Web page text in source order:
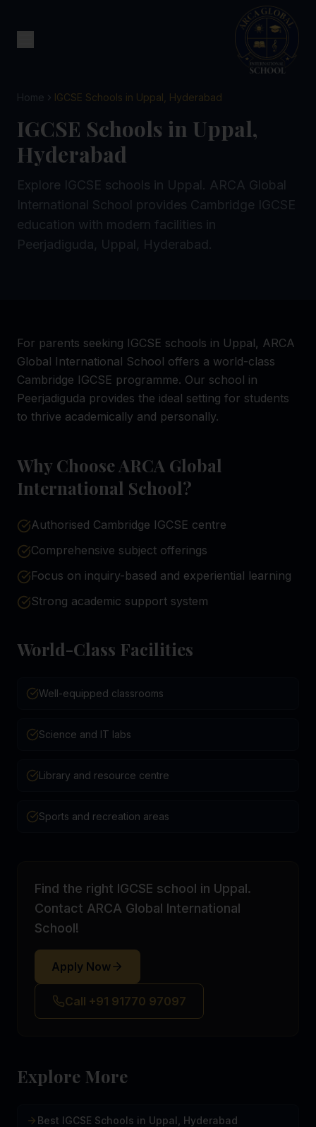
Home IGCSE Schools in Uppal, Hyderabad
IGCSE Schools in Uppal,
Hyderabad
Explore IGCSE schools in Uppal. ARCA Global
International School provides Cambridge IGCSE
education with modern facilities in
Peerjadiguda, Uppal, Hyderabad.
For parents seeking IGCSE schools in Uppal, ARCA
Global International School offers a world-class
Cambridge IGCSE programme. Our school in
Peerjadiguda provides the ideal setting for students
to thrive academically and personally.
Why Choose ARCA Global
International School?
Authorised Cambridge IGCSE centre
Comprehensive subject offerings
Focus on inquiry-based and experiential learning
Strong academic support system
World-Class Facilities
Well-equipped classrooms
Science and IT labs
Library and resource centre
Sports and recreation areas
Find the right IGCSE school in Uppal.
Contact ARCA Global International
School!
Apply Now
Call +91 91770 97097
Explore More
Best IGCSE Schools in Uppal, Hyderabad